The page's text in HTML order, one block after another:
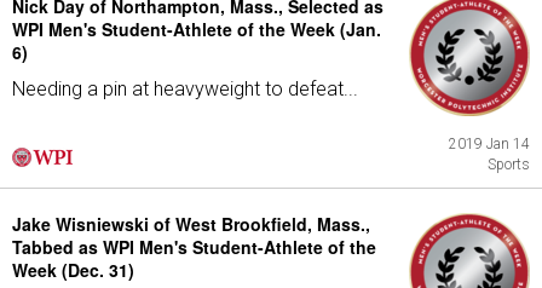
Nick Day of Northampton, Mass., Selected as
WPI Men's Student-Athlete of the Week (Jan.
6)
Needing a pin at heavyweight to defeat...
2019 Jan 14
Sports
Jake Wisniewski of West Brookfield, Mass.,
Tabbed as WPI Men's Student-Athlete of the
Week (Dec. 31)